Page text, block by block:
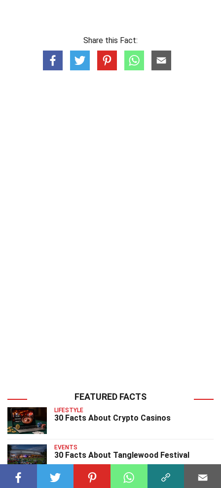
Share this Fact:
FEATURED FACTS
LIFESTYLE
30 Facts About Crypto Casinos
EVENTS
30 Facts About Tanglewood Festival